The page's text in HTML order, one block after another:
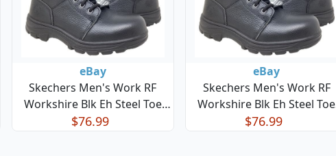
eBay
Skechers Men's Work RF
Workshire Blk Eh Steel Toe
Lace Up Blk Boots Sz:9 131F
$76.99
eBay
Skechers Men's Work RF
Workshire Blk Eh Steel Toe
Lace Up Blk Boots Sz:10 131F
$76.99